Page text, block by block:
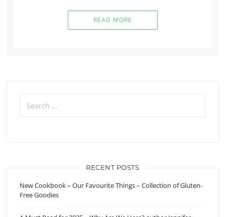
READ MORE
Search
for:
RECENT POSTS
New Cookbook – Our Favourite Things – Collection of Gluten-
Free Goodies